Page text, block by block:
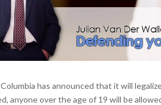
has announced that it will
anyone over the age of 19 will be